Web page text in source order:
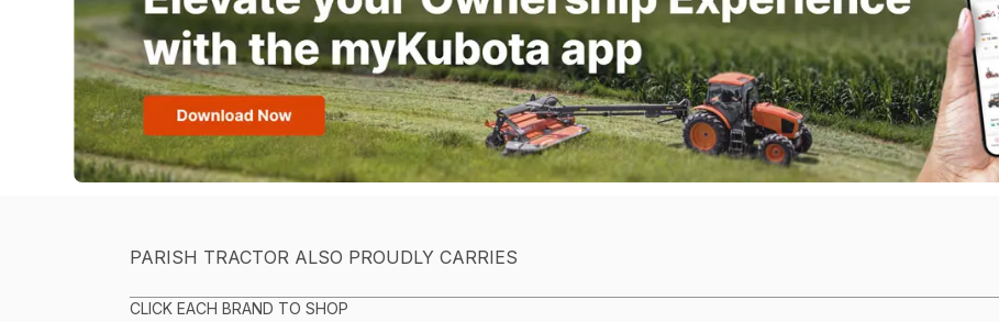
PARISH TRACTOR ALSO PROUDLY CARRIES
CLICK EACH BRAND TO SHOP